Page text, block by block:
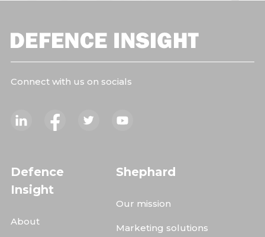
Connect with us on socials
Defence
Insight
About
Shephard
Our mission
Marketing solutions